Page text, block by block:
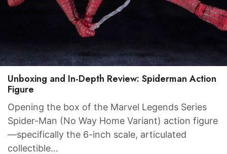
Unboxing and In-Depth Review: Spiderman Action
Figure
Opening the box of the Marvel Legends Series
Spider-Man (No Way Home Variant) action figure
—specifically the 6-inch scale, articulated
collectible…